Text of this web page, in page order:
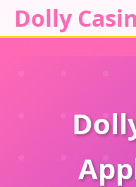
Dolly